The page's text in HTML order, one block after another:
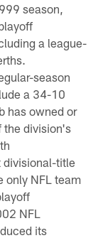
season,
a league-
season
a 34-10
has owned or
the division's
divisional-title
only NFL team
NFL
its